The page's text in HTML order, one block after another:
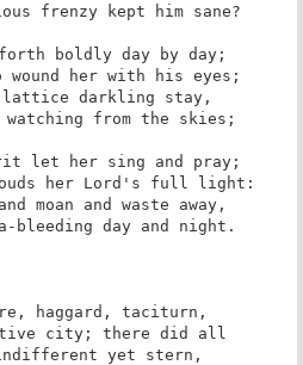
frenzy kept him sane?
boldly day by day;
wound her with his eyes;
lattice darkling stay,
from the skies;
let her sing and pray;
her Lord's full light:
moan and waste away,
bleeding day and night.
haggard, taciturn,
city; there did all
yet stern,